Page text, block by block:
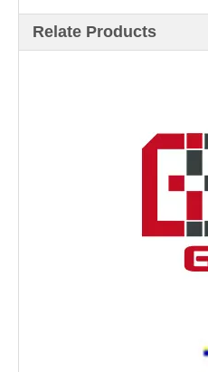
Relate Products